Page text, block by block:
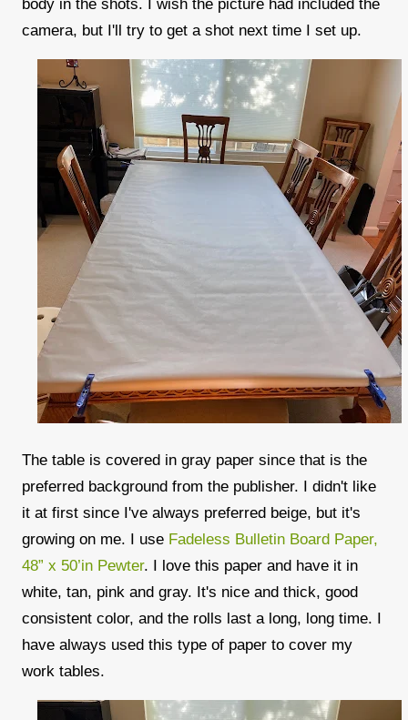
body in the shots. I wish the picture had included the
camera, but I'll try to get a shot next time I set up.
The table is covered in gray paper since that is the
preferred background from the publisher. I didn't like
it at first since I've always preferred beige, but it's
growing on me. I use Fadeless Bulletin Board Paper,
48” x 50’in Pewter. I love this paper and have it in
white, tan, pink and gray. It's nice and thick, good
consistent color, and the rolls last a long, long time. I
have always used this type of paper to cover my
work tables.